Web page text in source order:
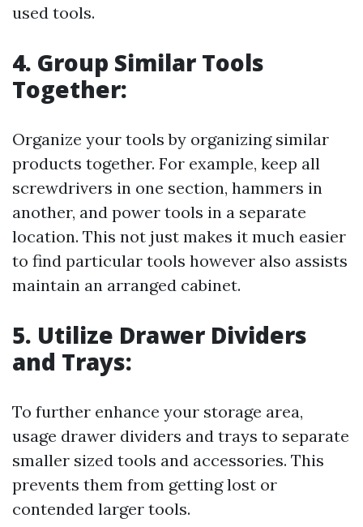
used tools.
4. Group Similar Tools
Together:
Organize your tools by organizing similar
products together. For example, keep all
screwdrivers in one section, hammers in
another, and power tools in a separate
location. This not just makes it much easier
to find particular tools however also assists
maintain an arranged cabinet.
5. Utilize Drawer Dividers
and Trays:
To further enhance your storage area,
usage drawer dividers and trays to separate
smaller sized tools and accessories. This
prevents them from getting lost or
contended larger tools.